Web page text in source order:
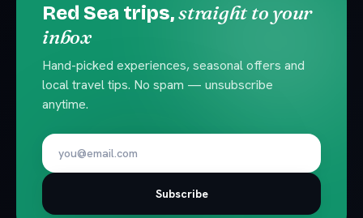
Red Sea trips,straight to your
inbox
Hand-picked experiences, seasonal offers and
local travel tips. No spam — unsubscribe
anytime.
Subscribe